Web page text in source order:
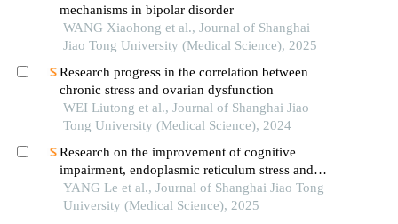
mechanisms in bipolar disorder
WANG Xiaohong et al., Journal of Shanghai
Jiao Tong University (Medical Science), 2025
Research progress in the correlation between
chronic stress and ovarian dysfunction
WEI Liutong et al., Journal of Shanghai Jiao
Tong University (Medical Science), 2024
Research on the improvement of cognitive
impairment, endoplasmic reticulum stress and
neuroinflammation in alzheimer's disease by
emodin
YANG Le et al., Journal of Shanghai Jiao Tong
University (Medical Science), 2025